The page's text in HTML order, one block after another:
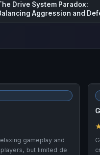
to Play Big Walk –
Op Adventure Guide
gameplay and
but limited de